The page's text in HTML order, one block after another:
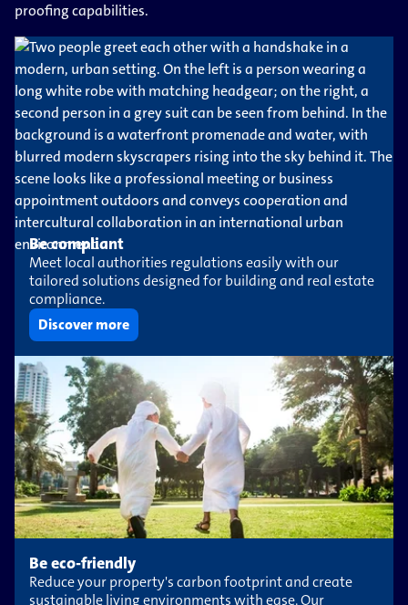
proofing capabilities.
Be compliant
Meet local authorities regulations easily with our
tailored solutions designed for building and real estate
compliance.
Discover more
Be eco-friendly
Reduce your property's carbon footprint and create
sustainable living environments with ease. Our